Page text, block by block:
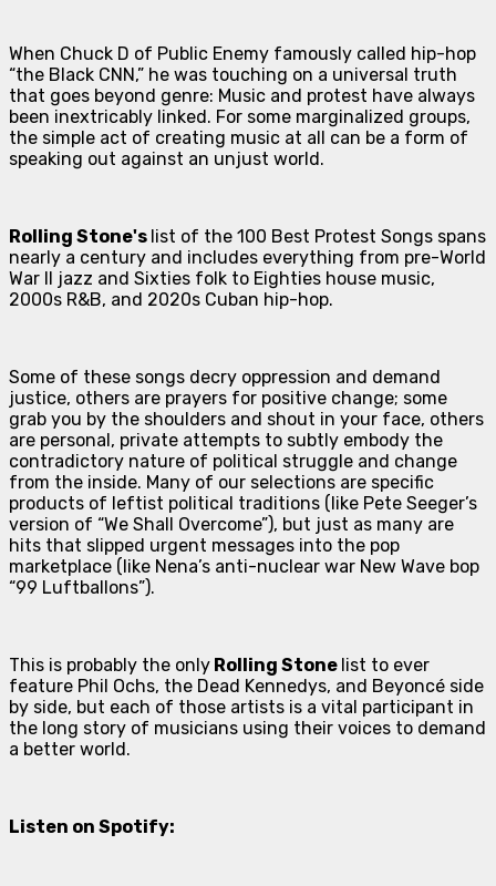
When Chuck D of Public Enemy famously called hip-hop
“the Black CNN,” he was touching on a universal truth
that goes beyond genre: Music and protest have always
been inextricably linked. For some marginalized groups,
the simple act of creating music at all can be a form of
speaking out against an unjust world.
Rolling Stone's list of the 100 Best Protest Songs spans
nearly a century and includes everything from pre-World
War II jazz and Sixties folk to Eighties house music,
2000s R&B, and 2020s Cuban hip-hop.
Some of these songs decry oppression and demand
justice, others are prayers for positive change; some
grab you by the shoulders and shout in your face, others
are personal, private attempts to subtly embody the
contradictory nature of political struggle and change
from the inside. Many of our selections are specific
products of leftist political traditions (like Pete Seeger’s
version of “We Shall Overcome”), but just as many are
hits that slipped urgent messages into the pop
marketplace (like Nena’s anti-nuclear war New Wave bop
“99 Luftballons”).
This is probably the only Rolling Stone list to ever
feature Phil Ochs, the Dead Kennedys, and Beyoncé side
by side, but each of those artists is a vital participant in
the long story of musicians using their voices to demand
a better world.
Listen on Spotify: